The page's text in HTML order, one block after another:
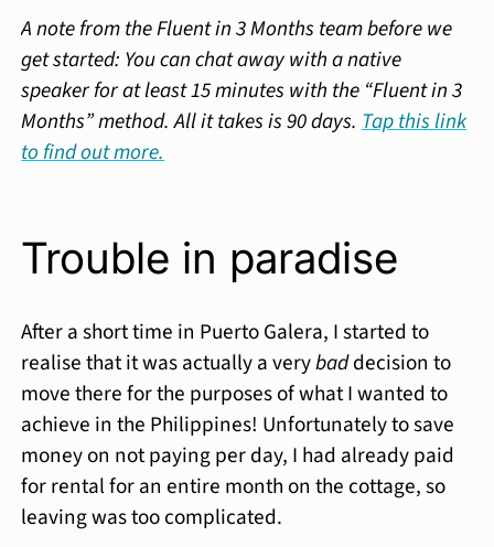
A note from the Fluent in 3 Months team before we
get started: You can chat away with a native
speaker for at least 15 minutes with the “Fluent in 3
Months” method. All it takes is 90 days.Tap this link
to find out more.
Trouble in paradise
After a short time in Puerto Galera, I started to
realise that it was actually a verybaddecision to
move there for the purposes of what I wanted to
achieve in the Philippines! Unfortunately to save
money on not paying per day, I had already paid
for rental for an entire month on the cottage, so
leaving was too complicated.